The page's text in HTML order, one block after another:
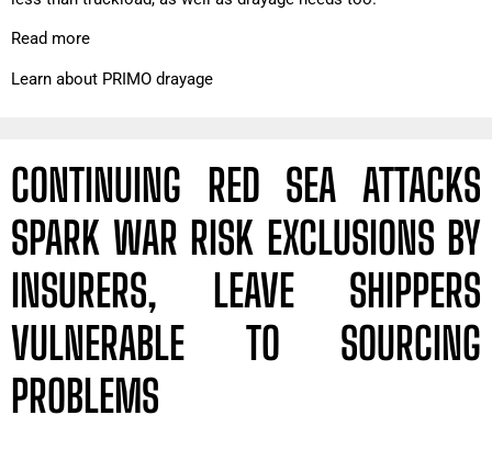
Read more
Learn about PRIMO drayage
CONTINUING RED SEA ATTACKS
SPARK WAR RISK EXCLUSIONS BY
INSURERS, LEAVE SHIPPERS
VULNERABLE TO SOURCING
PROBLEMS